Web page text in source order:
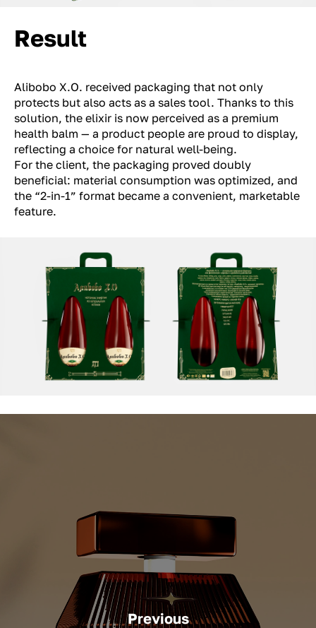
Result
Alibobo X.O. received packaging that not only
protects but also acts as a sales tool. Thanks to this
solution, the elixir is now perceived as a premium
health balm — a product people are proud to display,
reflecting a choice for natural well-being.
For the client, the packaging proved doubly
beneficial: material consumption was optimized, and
the “2-in-1” format became a convenient, marketable
feature.
Previous